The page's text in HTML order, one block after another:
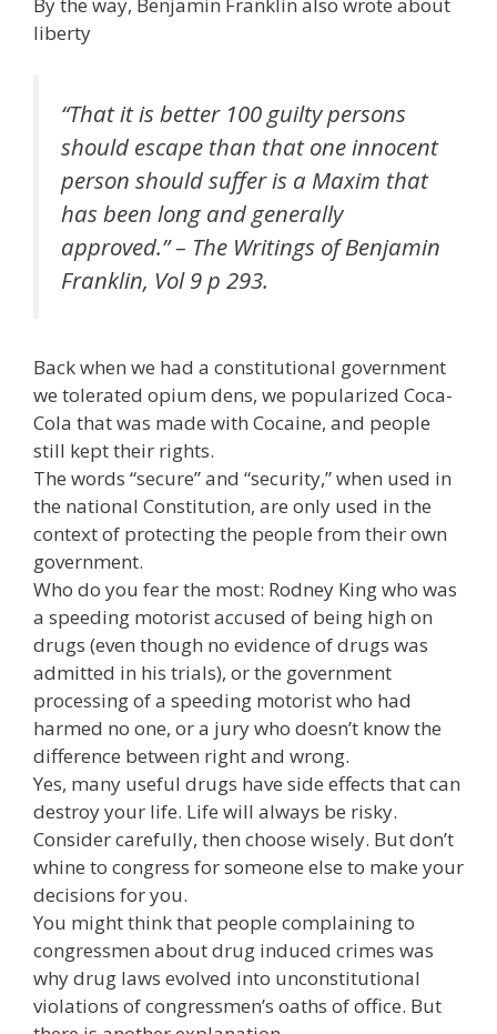
liberty
“That it is better 100 guilty persons
should escape than that one innocent
person should suffer is a Maxim that
has been long and generally
approved.” – The Writings of Benjamin
Franklin, Vol 9 p 293.
Back when we had a constitutional government
we tolerated opium dens, we popularized Coca-
Cola that was made with Cocaine, and people
still kept their rights.
The words “secure” and “security,” when used in
the national Constitution, are only used in the
context of protecting the people from their own
government.
Who do you fear the most: Rodney King who was
a speeding motorist accused of being high on
drugs (even though no evidence of drugs was
admitted in his trials), or the government
processing of a speeding motorist who had
harmed no one, or a jury who doesn’t know the
difference between right and wrong.
Yes, many useful drugs have side effects that can
destroy your life. Life will always be risky.
Consider carefully, then choose wisely. But don’t
whine to congress for someone else to make your
decisions for you.
You might think that people complaining to
congressmen about drug induced crimes was
why drug laws evolved into unconstitutional
violations of congressmen’s oaths of office. But